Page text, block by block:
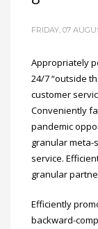
FRIDAY, 07
Appropriately
24/7 “outside
customer
Conveniently
pandemic
granular meta-
service.
granular
Efficiently
backward-